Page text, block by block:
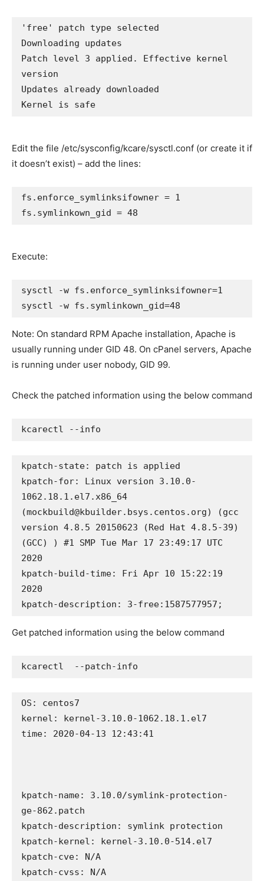
'free' patch type selected
Downloading updates
Patch level 3 applied. Effective kernel
version
Updates already downloaded
Edit the file /etc/sysconfig/kcare/sysctl.conf (or create it if
it doesn’t exist) – add the lines:
fs.enforce_symlinksifowner = 1
fs.symlinkown_gid = 48
Execute:
sysctl -w fs.enforce_symlinksifowner=1
sysctl -w fs.symlinkown_gid=48
Note: On standard RPM Apache installation, Apache is
usually running under GID 48. On cPanel servers, Apache
is running under user nobody, GID 99.
Check the patched information using the below command
kcarectl --info
kpatch-state: patch is applied
kpatch-for: Linux version 3.10.0-
1062.18.1.el7.x86_64
(mockbuild@kbuilder.bsys.centos.org) (gcc
version 4.8.5 20150623 (Red Hat 4.8.5-39)
(GCC) ) #1 SMP Tue Mar 17 23:49:17 UTC
2020
kpatch-build-time: Fri Apr 10 15:22:19
2020
kpatch-description: 3-free:1587577957;
Get patched information using the below command
kcarectl  --patch-info
OS: centos7
kernel: kernel-3.10.0-1062.18.1.el7
time: 2020-04-13 12:43:41
kpatch-name: 3.10.0/symlink-protection-
ge-862.patch
kpatch-description: symlink protection
kpatch-kernel: kernel-3.10.0-514.el7
kpatch-cve: N/A
kpatch-cvss: N/A